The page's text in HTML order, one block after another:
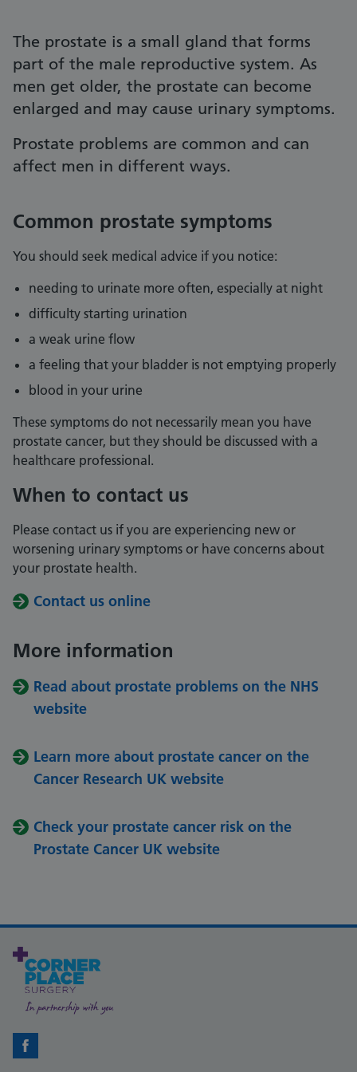
The prostate is a small gland that forms
part of the male reproductive system. As
men get older, the prostate can become
enlarged and may cause urinary symptoms.
Prostate problems are common and can
affect men in different ways.
Common prostate symptoms
You should seek medical advice if you notice:
needing to urinate more often, especially at night
difficulty starting urination
a weak urine flow
a feeling that your bladder is not emptying properly
blood in your urine
These symptoms do not necessarily mean you have
prostate cancer, but they should be discussed with a
healthcare professional.
When to contact us
Please contact us if you are experiencing new or
worsening urinary symptoms or have concerns about
your prostate health.
Contact us online
More information
Read about prostate problems on the NHS
website
Learn more about prostate cancer on the
Cancer Research UK website
Check your prostate cancer risk on the
Prostate Cancer UK website
Facebook